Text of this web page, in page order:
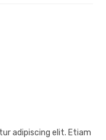
adipiscing elit. Etiam